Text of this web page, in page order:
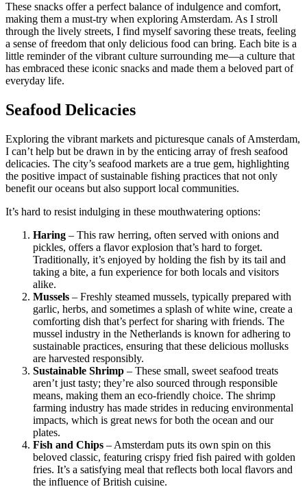
These snacks offer a perfect balance of indulgence and comfort,
making them a must-try when exploring Amsterdam. As I stroll
through the lively streets, I find myself savoring these treats, feeling
a sense of freedom that only delicious food can bring. Each bite is a
little reminder of the vibrant culture surrounding me—a culture that
has embraced these iconic snacks and made them a beloved part of
everyday life.
Seafood Delicacies
Exploring the vibrant markets and picturesque canals of Amsterdam,
I can’t help but be drawn in by the enticing array of fresh seafood
delicacies. The city’s seafood markets are a true gem, highlighting
the positive impact of sustainable fishing practices that not only
benefit our oceans but also support local communities.
It’s hard to resist indulging in these mouthwatering options:
Haring – This raw herring, often served with onions and
pickles, offers a flavor explosion that’s hard to forget.
Traditionally, it’s enjoyed by holding the fish by its tail and
taking a bite, a fun experience for both locals and visitors
alike.
Mussels – Freshly steamed mussels, typically prepared with
garlic, herbs, and sometimes a splash of white wine, create a
comforting dish that’s perfect for sharing with friends. The
mussel industry in the Netherlands is known for adhering to
sustainable practices, ensuring that these delicious mollusks
are harvested responsibly.
Sustainable Shrimp – These small, sweet seafood treats
aren’t just tasty; they’re also sourced through responsible
means, making them an eco-friendly choice. The shrimp
farming industry has made strides in reducing environmental
impacts, which is great news for both the ocean and our
plates.
Fish and Chips – Amsterdam puts its own spin on this
beloved classic, featuring crispy fried fish paired with golden
fries. It’s a satisfying meal that reflects both local flavors and
the influence of British cuisine.